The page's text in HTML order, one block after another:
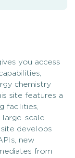
you access
chemistry
site features a
facilities,
large-scale
develops
new
from